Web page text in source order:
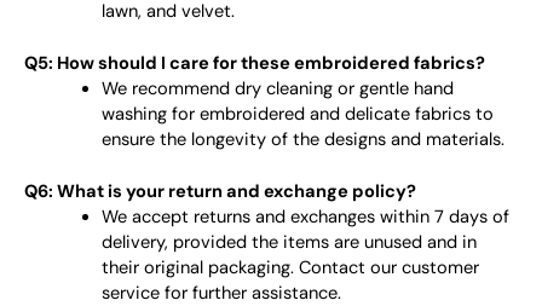
lawn, and velvet.
Q5: How should I care for these embroidered fabrics?
We recommend dry cleaning or gentle hand
washing for embroidered and delicate fabrics to
ensure the longevity of the designs and materials.
Q6: What is your return and exchange policy?
We accept returns and exchanges within 7 days of
delivery, provided the items are unused and in
their original packaging. Contact our customer
service for further assistance.